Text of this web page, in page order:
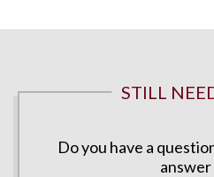
STILL
Do you have a